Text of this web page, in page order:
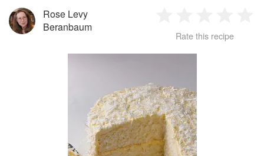
Rose Levy
Beranbaum
Star
2
Stars
3
Stars
4
Rate this recipe